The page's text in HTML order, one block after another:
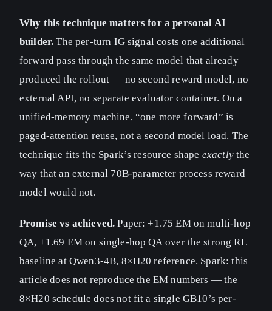
Why this technique matters for a personal AI
builder. The per-turn IG signal costs one additional
forward pass through the same model that already
produced the rollout — no second reward model, no
external API, no separate evaluator container. On a
unified-memory machine, “one more forward” is
paged-attention reuse, not a second model load. The
technique fits the Spark’s resource shape exactlythe
way that an external 70B-parameter process reward
model would not.
Promise vs achieved. Paper: +1.75 EM on multi-hop
QA, +1.69 EM on single-hop QA over the strong RL
baseline at Qwen3-4B, 8×H20 reference. Spark: this
article does not reproduce the EM numbers — the
8×H20 schedule does not fit a single GB10’s per-